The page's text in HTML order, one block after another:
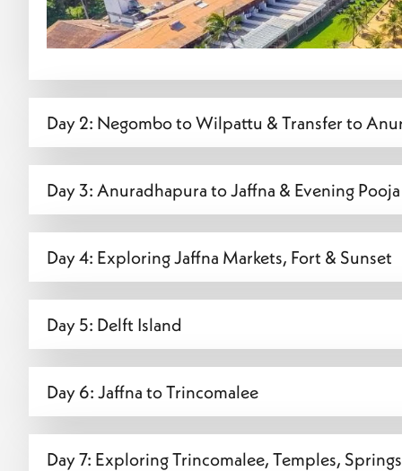
Day 2: Negombo to Wilpattu & Transfer to
Day 3: Anuradhapura to Jaffna & Evening
Day 4: Exploring Jaffna Markets, Fort & Sunset
Day 5: Delft Island
Day 6: Jaffna to Trincomalee
Day 7: Exploring Trincomalee, Temples,